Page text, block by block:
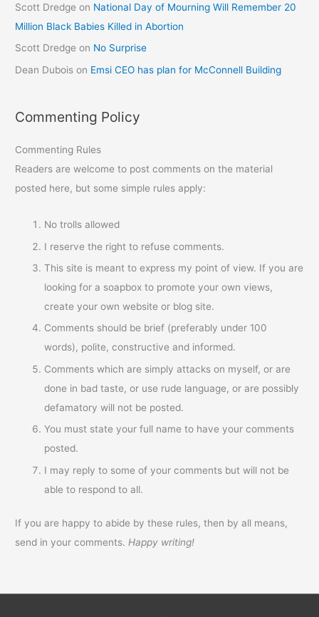
Scott Dredge on National Day of Mourning Will Remember 20
Million Black Babies Killed in Abortion
Scott Dredge on No Surprise
Dean Dubois on Emsi CEO has plan for McConnell Building
Commenting Policy
Commenting Rules
Readers are welcome to post comments on the material
posted here, but some simple rules apply:
No trolls allowed
I reserve the right to refuse comments.
This site is meant to express my point of view. If you are
looking for a soapbox to promote your own views,
create your own website or blog site.
Comments should be brief (preferably under 100
words), polite, constructive and informed.
Comments which are simply attacks on myself, or are
done in bad taste, or use rude language, or are possibly
defamatory will not be posted.
You must state your full name to have your comments
posted.
I may reply to some of your comments but will not be
able to respond to all.
If you are happy to abide by these rules, then by all means,
send in your comments. Happy writing!